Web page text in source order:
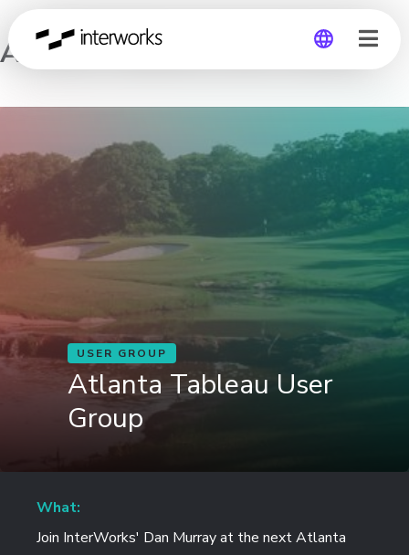
Germany
Atlanta Tableau User Group
USER GROUP
Atlanta Tableau User
Group
What:
Join InterWorks' Dan Murray at the next Atlanta